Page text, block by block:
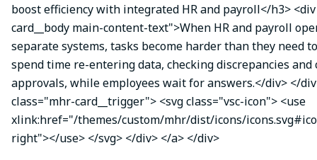
boost efficiency with integrated HR and payroll</h3>
card__body main-content-text">When HR and payroll
separate systems, tasks become harder than they need
spend time re-entering data, checking discrepancies and
approvals, while employees wait for answers.</div> </
class="mhr-card__trigger"> <svg class="vsc-icon"> <use
xlink:href="/themes/custom/mhr/dist/icons/
right"></use> </svg> </div> </a> </div>